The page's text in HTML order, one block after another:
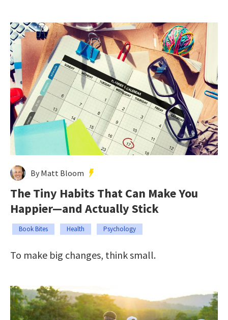
By Matt Bloom
The Tiny Habits That Can Make You
Happier—and Actually Stick
Book Bites Health Psychology
To make big changes, think small.